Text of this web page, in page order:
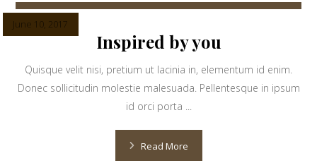
Inspired by you
June 10, 2017
Quisque velit nisi, pretium ut lacinia in, elementum id enim.
Donec sollicitudin molestie malesuada. Pellentesque in ipsum
id orci porta ...
Read More